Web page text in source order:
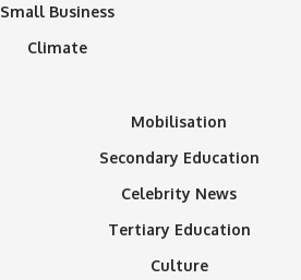
Small Business
Climate
Mobilisation
Secondary Education
Celebrity News
Tertiary Education
Culture